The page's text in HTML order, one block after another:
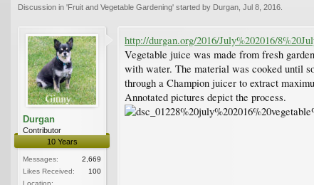
Discussion in 'Fruit and Vegetable Gardening' started by Durgan Jul 8, 2016
Durgan
Contributor
10 Years
Messages:
2,669
Likes Received:
100
Location:
http://durgan.org/2016/July%202016/
Vegetable juice was made from fresh
with water. The material was cooked until
through a Champion juicer to extract
Annotated pictures depict the process.